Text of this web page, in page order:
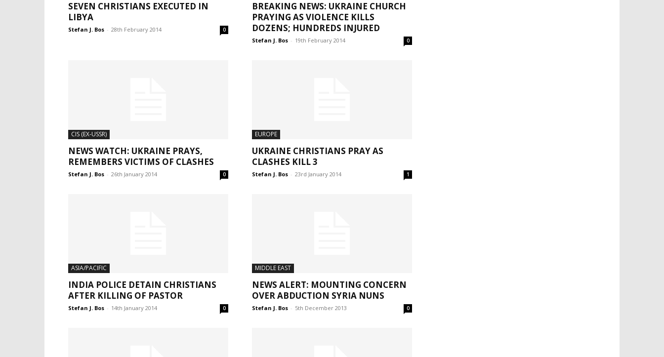
SEVEN CHRISTIANS EXECUTED IN
LIBYA
Stefan J. Bos - 28th February 2014 0
BREAKING NEWS: UKRAINE CHURCH
PRAYING AS VIOLENCE KILLS
DOZENS; HUNDREDS INJURED
Stefan J. Bos - 19th February 2014 0
CIS (EX-USSR)
NEWS WATCH: UKRAINE PRAYS,
REMEMBERS VICTIMS OF CLASHES
Stefan J. Bos - 26th January 2014 0
EUROPE
UKRAINE CHRISTIANS PRAY AS
CLASHES KILL 3
Stefan J. Bos - 23rd January 2014 1
ASIA/PACIFIC
INDIA POLICE DETAIN CHRISTIANS
AFTER KILLING OF PASTOR
Stefan J. Bos - 14th January 2014 0
MIDDLE EAST
NEWS ALERT: MOUNTING CONCERN
OVER ABDUCTION SYRIA NUNS
Stefan J. Bos - 5th December 2013 0